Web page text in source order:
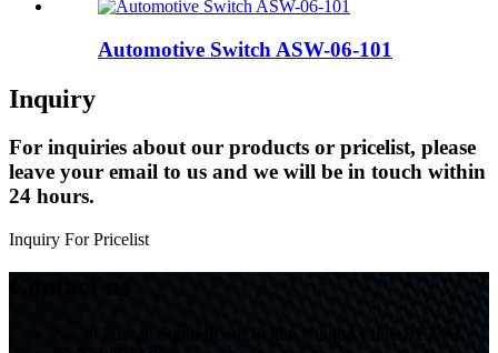
Automotive Switch ASW-06-101
Inquiry
For inquiries about our products or pricelist, please
leave your email to us and we will be in touch within
24 hours.
Inquiry For Pricelist